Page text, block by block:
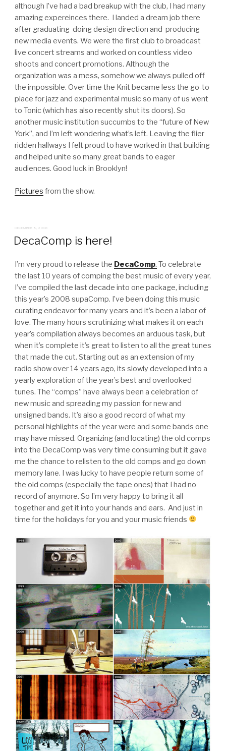
although I’ve had a bad breakup with the club, I had many
amazing expereinces there. I landed a dream job there
after graduating doing design direction and producing
new media events. We were the first club to broadcast
live concert streams and worked on countless video
shoots and concert promotions. Although the
organization was a mess, somehow we always pulled off
the impossible. Over time the Knit became less the go-to
place for jazz and experimental music so many of us went
to Tonic (which has also recently shut its doors). So
another music institution succumbs to the “future of New
York”, and I’m left wondering what’s left. Leaving the flier
ridden hallways I felt proud to have worked in that building
and helped unite so many great bands to eager
audiences. Good luck in Brooklyn!
Pictures from the show.
POSTED
ON
DECEMBER 9, 2008
DecaComp is here!
I’m very proud to release the DecaComp. To celebrate
the last 10 years of comping the best music of every year,
I’ve compiled the last decade into one package, including
this year’s 2008 supaComp. I’ve been doing this music
curating endeavor for many years and it’s been a labor of
love. The many hours scrutinizing what makes it on each
year’s compilation always becomes an arduous task, but
when it’s complete it’s great to listen to all the great tunes
that made the cut. Starting out as an extension of my
radio show over 14 years ago, its slowly developed into a
yearly exploration of the year’s best and overlooked
tunes. The “comps” have always been a celebration of
new music and spreading my passion for new and
unsigned bands. It’s also a good record of what my
personal highlights of the year were and some bands one
may have missed. Organizing (and locating) the old comps
into the DecaComp was very time consuming but it gave
me the chance to relisten to the old comps and go down
memory lane. I was lucky to have people return some of
the old comps (especially the tape ones) that I had no
record of anymore. So I’m very happy to bring it all
together and get it into your hands and ears. And just in
time for the holidays for you and your music friends